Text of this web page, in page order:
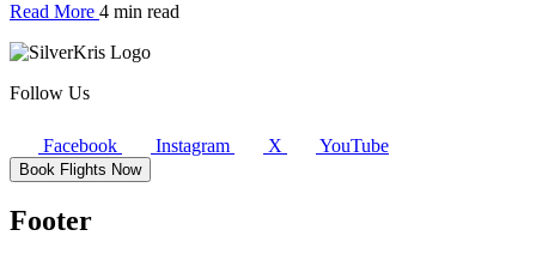
Read More 4 min read
Follow Us
Facebook Instagram X YouTube
Book Flights Now
Footer